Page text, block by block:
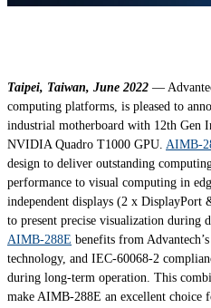
Taipei, Taiwan, June 2022 —
computing platforms, is pleased to
industrial motherboard with 12th Gen
NVIDIA Quadro T1000 GPU. AIMB-
design to deliver outstanding
performance to visual computing in
independent displays (2 x
to present precise visualization during
AIMB-288E benefits from
technology, and IEC-60068-2
during long-term operation. This
make AIMB-288E an excellent choice